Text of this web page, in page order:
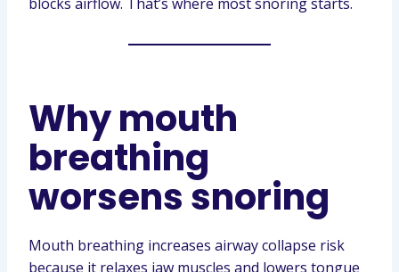
Why mouth
breathing
worsens snoring
Mouth breathing increases airway collapse risk
because it relaxes jaw muscles and lowers tongue